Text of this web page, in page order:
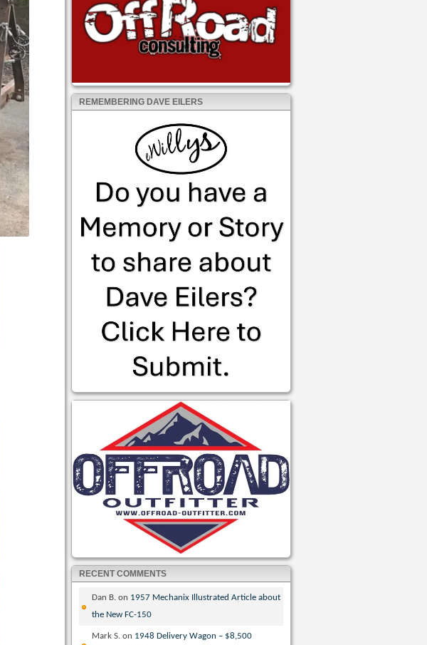
REMEMBERING DAVE EILERS
RECENT COMMENTS
Dan B. on 1957 Mechanix Illustrated Article about
the New FC-150
Mark S. on 1948 Delivery Wagon – $8,500